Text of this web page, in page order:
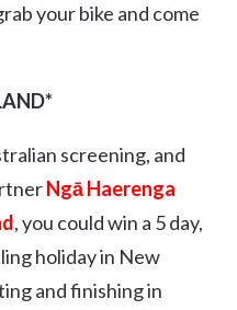
your bike and come
screening, and
Ngā Haerenga
, you could win a 5 day,
holiday in New
and finishing in